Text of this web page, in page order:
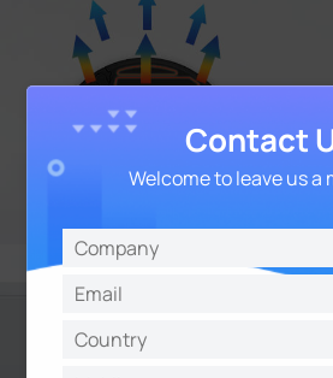
Contact
Welcome to leave us a